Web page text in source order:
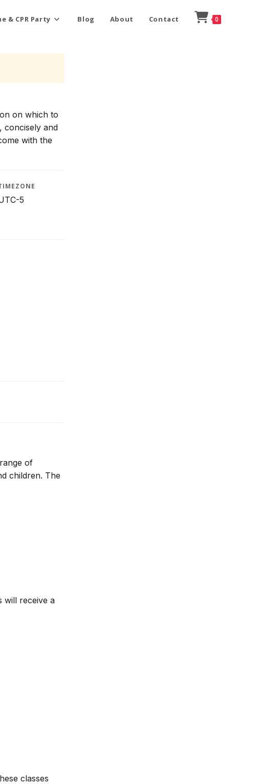
& CPR Party Blog About Contact 0
on which to
concisely and
with the
5
of
children. The
will receive a
classes